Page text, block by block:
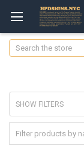
Search
SHOW FILTERS